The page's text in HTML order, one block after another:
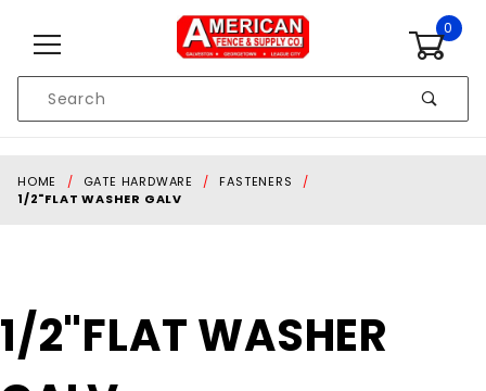
0
Search
HOME GATE HARDWARE
FASTENERS
1/2"FLAT WASHER GALV
Purchase
1/2"FLAT
WASHER
1/2"FLAT WASHER